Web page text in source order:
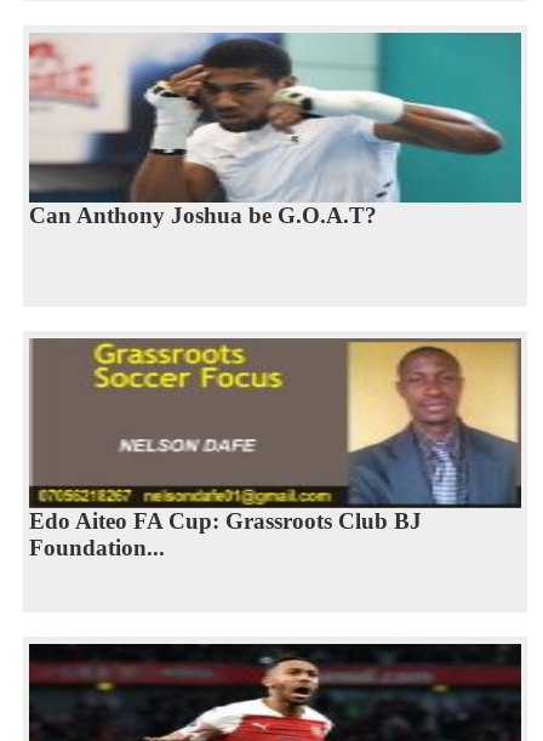
Can Anthony Joshua be G.O.A.T?
Edo Aiteo FA Cup: Grassroots Club BJ
Foundation...